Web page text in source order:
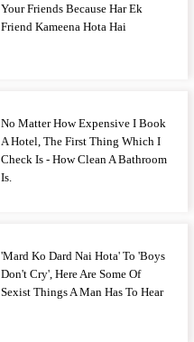
Your Friends Because Har Ek
Friend Kameena Hota Hai
No Matter How Expensive I Book
A Hotel, The First Thing Which I
Check Is - How Clean A Bathroom
Is.
'Mard Ko Dard Nai Hota' To 'Boys
Don't Cry', Here Are Some Of
Sexist Things A Man Has To Hear